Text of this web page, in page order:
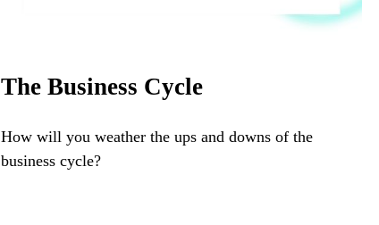
The Business Cycle
How will you weather the ups and downs of the
business cycle?